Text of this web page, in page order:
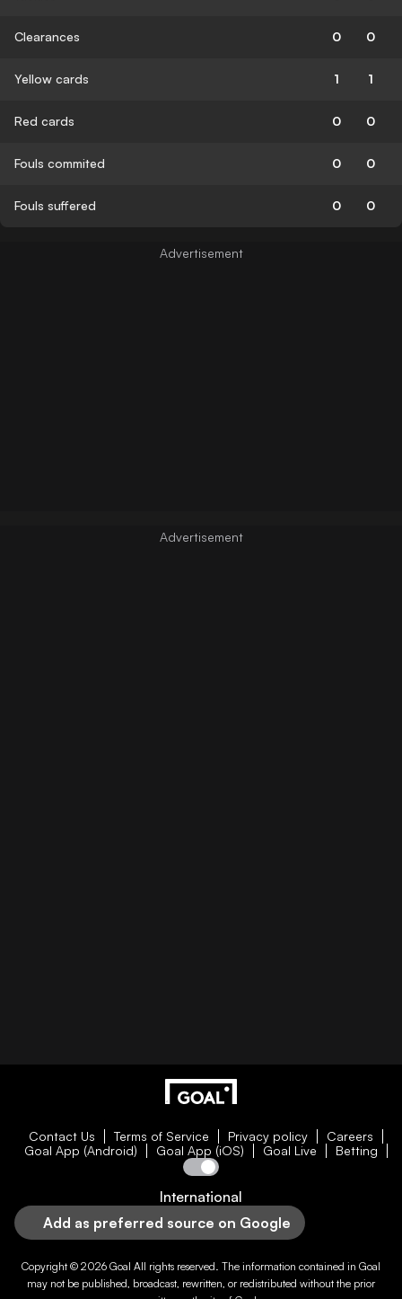
Clearances 0 0
Yellow cards 1 1
Red cards 0 0
Fouls commited 0 0
Fouls suffered 0 0
Contact Us Terms of Service Privacy policy
Careers
Goal App (Android)
Goal App (iOS) Goal Live Betting
International
Add as preferred source on Google
Copyright © 2026 Goal All rights reserved. The information contained in Goal
may not be published, broadcast, rewritten, or redistributed without the prior